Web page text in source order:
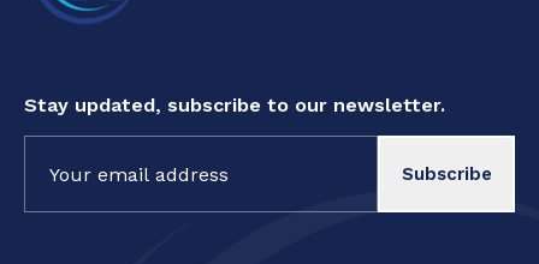
Stay updated, subscribe to our newsletter.
Contact
Use.